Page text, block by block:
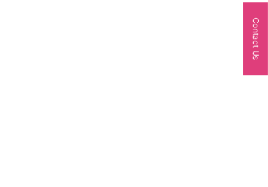
Contact Us